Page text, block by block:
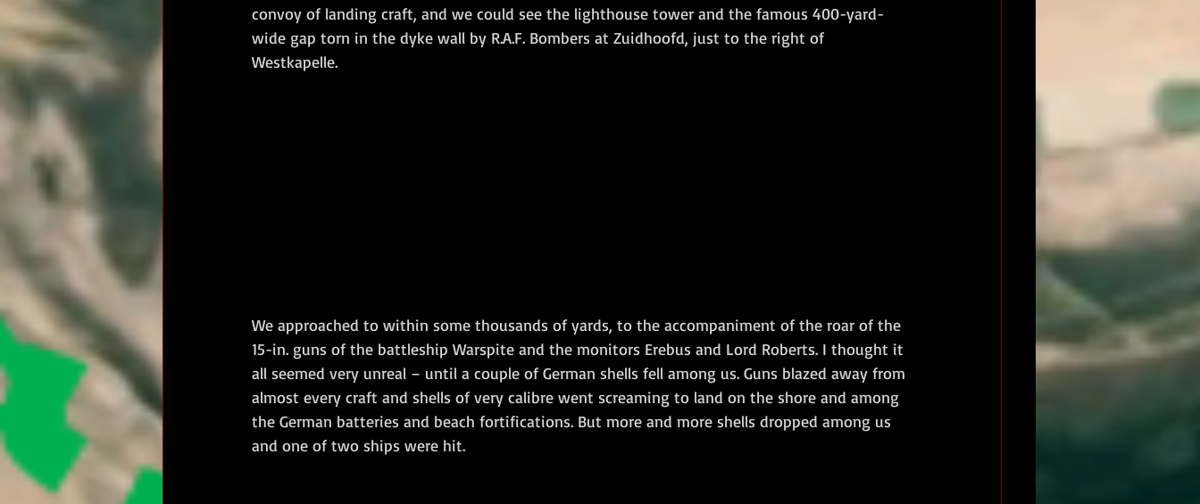
convoy of landing craft, and we could see the lighthouse tower and the famous 400-yard-
wide gap torn in the dyke wall by R.A.F. Bombers at Zuidhoofd, just to the right of
Westkapelle.
We approached to within some thousands of yards, to the accompaniment of the roar of the
15-in. guns of the battleship Warspite and the monitors Erebus and Lord Roberts. I thought it
all seemed very unreal – until a couple of German shells fell among us. Guns blazed away from
almost every craft and shells of very calibre went screaming to land on the shore and among
the German batteries and beach fortifications. But more and more shells dropped among us
and one of two ships were hit.